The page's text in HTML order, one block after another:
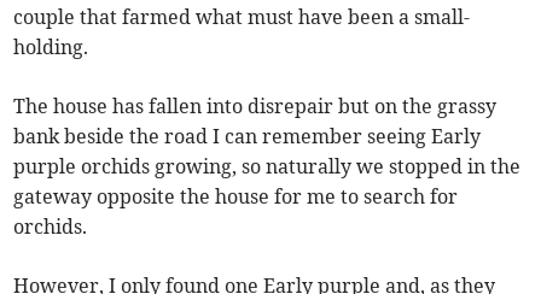
couple that farmed what must have been a small-
holding.
The house has fallen into disrepair but on the grassy
bank beside the road I can remember seeing Early
purple orchids growing, so naturally we stopped in the
gateway opposite the house for me to search for
orchids.
However, I only found one Early purple and, as they